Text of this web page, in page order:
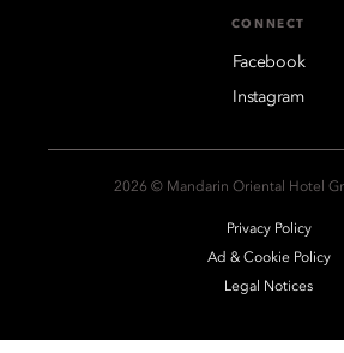
CONNECT
Facebook
Instagram
2026 © Mandarin Oriental Hotel
Privacy Policy
Ad & Cookie Policy
Legal Notices